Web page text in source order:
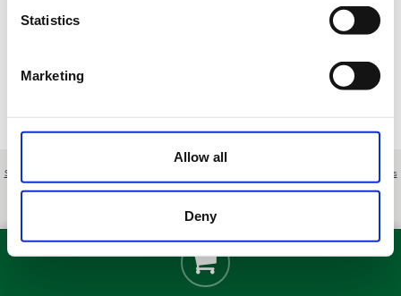
Statistics
Marketing
Allow all
Deny
Sobre nosotros
Clientes
profesionales|Política de cookies|Cancelar